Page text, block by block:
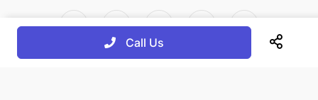
Call Us